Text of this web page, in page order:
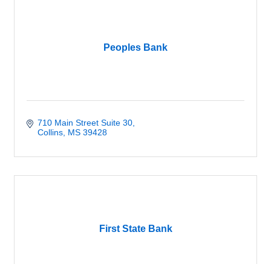
Peoples Bank
710 Main Street Suite 30
Collins MS 39428
First State Bank